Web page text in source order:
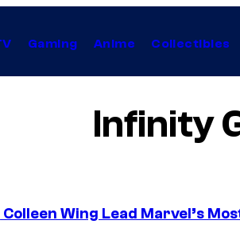
Gaming Anime Collectibles
Infinity
Wing Lead Marvel’s